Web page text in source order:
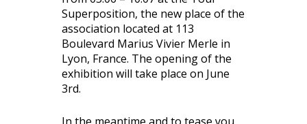
Superposition, the new place of the
association located at 113
Boulevard Marius Vivier Merle in
Lyon, France. The opening of the
exhibition will take place on June
3rd.